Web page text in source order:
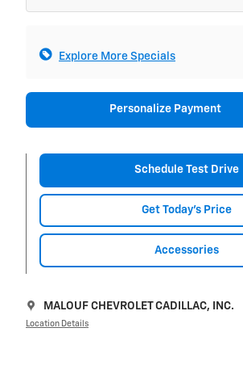
Explore More Specials
Personalize Payment
Schedule Test Drive
Get Today's Price
Accessories
MALOUF CHEVROLET CADILLAC, INC.
Location Details